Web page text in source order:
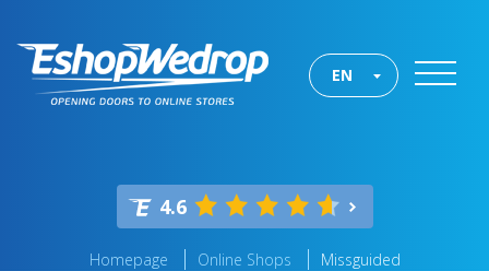
EN
4.6
Homepage Online Shops Missguided